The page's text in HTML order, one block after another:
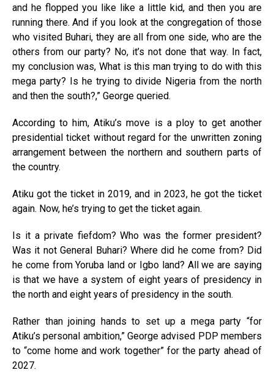
and he flopped you like like a little kid, and then you are
running there. And if you look at the congregation of those
who visited Buhari, they are all from one side, who are the
others from our party? No, it’s not done that way. In fact,
my conclusion was, What is this man trying to do with this
mega party? Is he trying to divide Nigeria from the north
and then the south?,” George queried.
According to him, Atiku’s move is a ploy to get another
presidential ticket without regard for the unwritten zoning
arrangement between the northern and southern parts of
the country.
Atiku got the ticket in 2019, and in 2023, he got the ticket
again. Now, he’s trying to get the ticket again.
Is it a private fiefdom? Who was the former president?
Was it not General Buhari? Where did he come from? Did
he come from Yoruba land or Igbo land? All we are saying
is that we have a system of eight years of presidency in
the north and eight years of presidency in the south.
Rather than joining hands to set up a mega party “for
Atiku’s personal ambition,” George advised PDP members
to “come home and work together” for the party ahead of
2027.